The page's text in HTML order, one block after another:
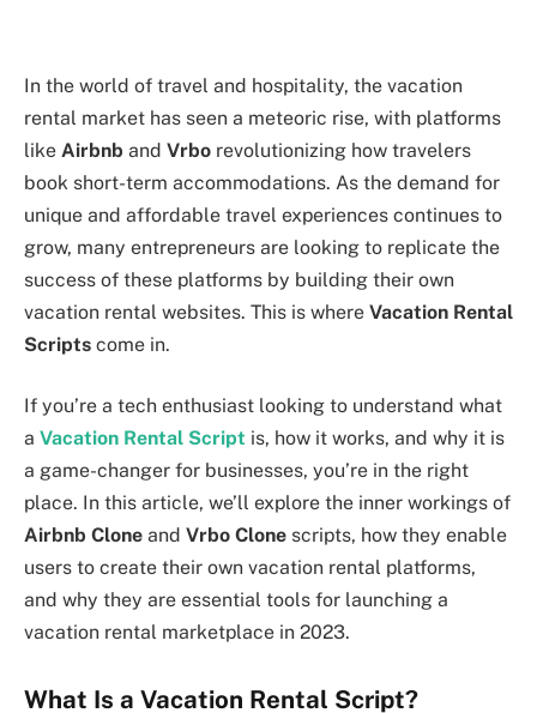
In the world of travel and hospitality, the vacation
rental market has seen a meteoric rise, with platforms
like Airbnb and Vrbo revolutionizing how travelers
book short-term accommodations. As the demand for
unique and affordable travel experiences continues to
grow, many entrepreneurs are looking to replicate the
success of these platforms by building their own
vacation rental websites. This is where Vacation Rental
Scripts come in.
If you’re a tech enthusiast looking to understand what
a Vacation Rental Script is, how it works, and why it is
a game-changer for businesses, you’re in the right
place. In this article, we’ll explore the inner workings of
Airbnb Clone and Vrbo Clone scripts, how they enable
users to create their own vacation rental platforms,
and why they are essential tools for launching a
vacation rental marketplace in 2023.
What Is a Vacation Rental Script?